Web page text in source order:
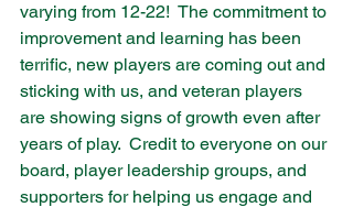
varying from 12-22!  The commitment to
improvement and learning has been
terrific, new players are coming out and
sticking with us, and veteran players
are showing signs of growth even after
years of play.  Credit to everyone on our
board, player leadership groups, and
supporters for helping us engage and